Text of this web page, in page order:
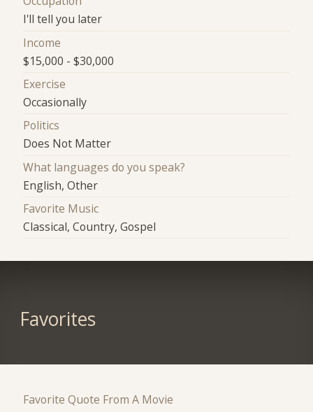
I'll tell you later
Income
$15,000 - $30,000
Exercise
Occasionally
Politics
Does Not Matter
What languages do you speak?
English, Other
Favorite Music
Classical, Country, Gospel
Favorites
Favorite Quote From A Movie